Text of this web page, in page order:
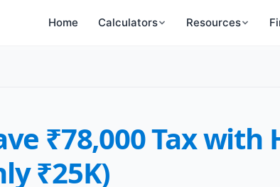
Home Calculators Resources
₹78,000 Tax
₹25K)